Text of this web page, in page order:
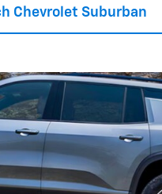
Chevrolet Suburban